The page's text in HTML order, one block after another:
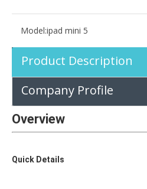
With the popularization of digital
Model:ipad mini 5
Product Description
Company Profile
Overview
Quick Details